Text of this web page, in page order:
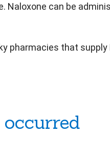
can be
pharmacies that